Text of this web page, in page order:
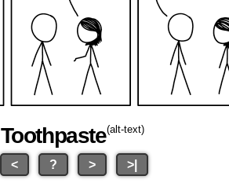
Toothpaste(alt-text)
< ? > >|